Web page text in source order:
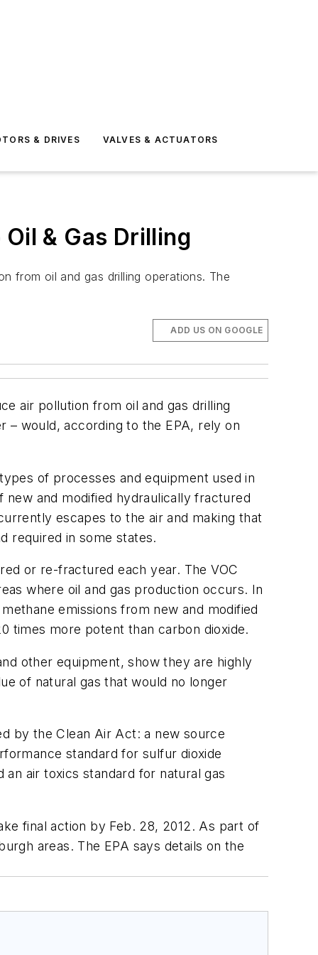
& DRIVES VALVES & ACTUATORS
& Gas Drilling
from oil and gas drilling operations. The
ADD US ON GOOGLE
air pollution from oil and gas drilling
– would, according to the EPA, rely on
of processes and equipment used in
and modified hydraulically fractured
escapes to the air and making that
required in some states.
or re-fractured each year. The VOC
where oil and gas production occurs. In
emissions from new and modified
times more potent than carbon dioxide.
other equipment, show they are highly
of natural gas that would no longer
by the Clean Air Act: a new source
standard for sulfur dioxide
air toxics standard for natural gas
final action by Feb. 28, 2012. As part of
areas. The EPA says details on the